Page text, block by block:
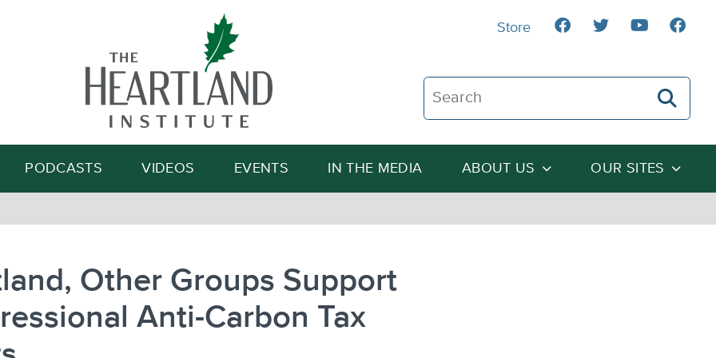
Search The Heartland Institute
Search
PODCASTS VIDEOS EVENTS IN THE MEDIA ABOUT US OUR SITES
Store
Other Groups Support
Anti-Carbon Tax